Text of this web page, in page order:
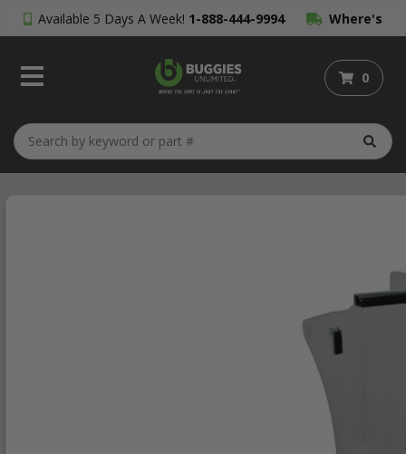
Available 5 Days A Week! 1-888-444-9994 Where's
My Order?
0